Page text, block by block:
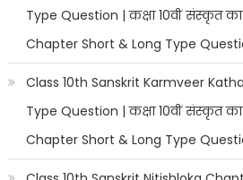
Type Question | कक्षा 10वीं संस्कृत का
Chapter Short & Long Type
Class 10th Sanskrit Karmveer
Type Question | कक्षा 10वीं संस्कृत का
Chapter Short & Long Type